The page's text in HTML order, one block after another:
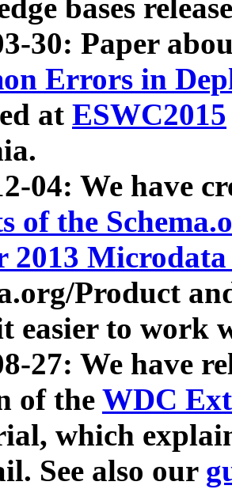
bases
30: Paper
Errors in
at ESWC2015
04: We have
of the
2013
Product
easier to work
27: We have
of the WDC
which
See also our